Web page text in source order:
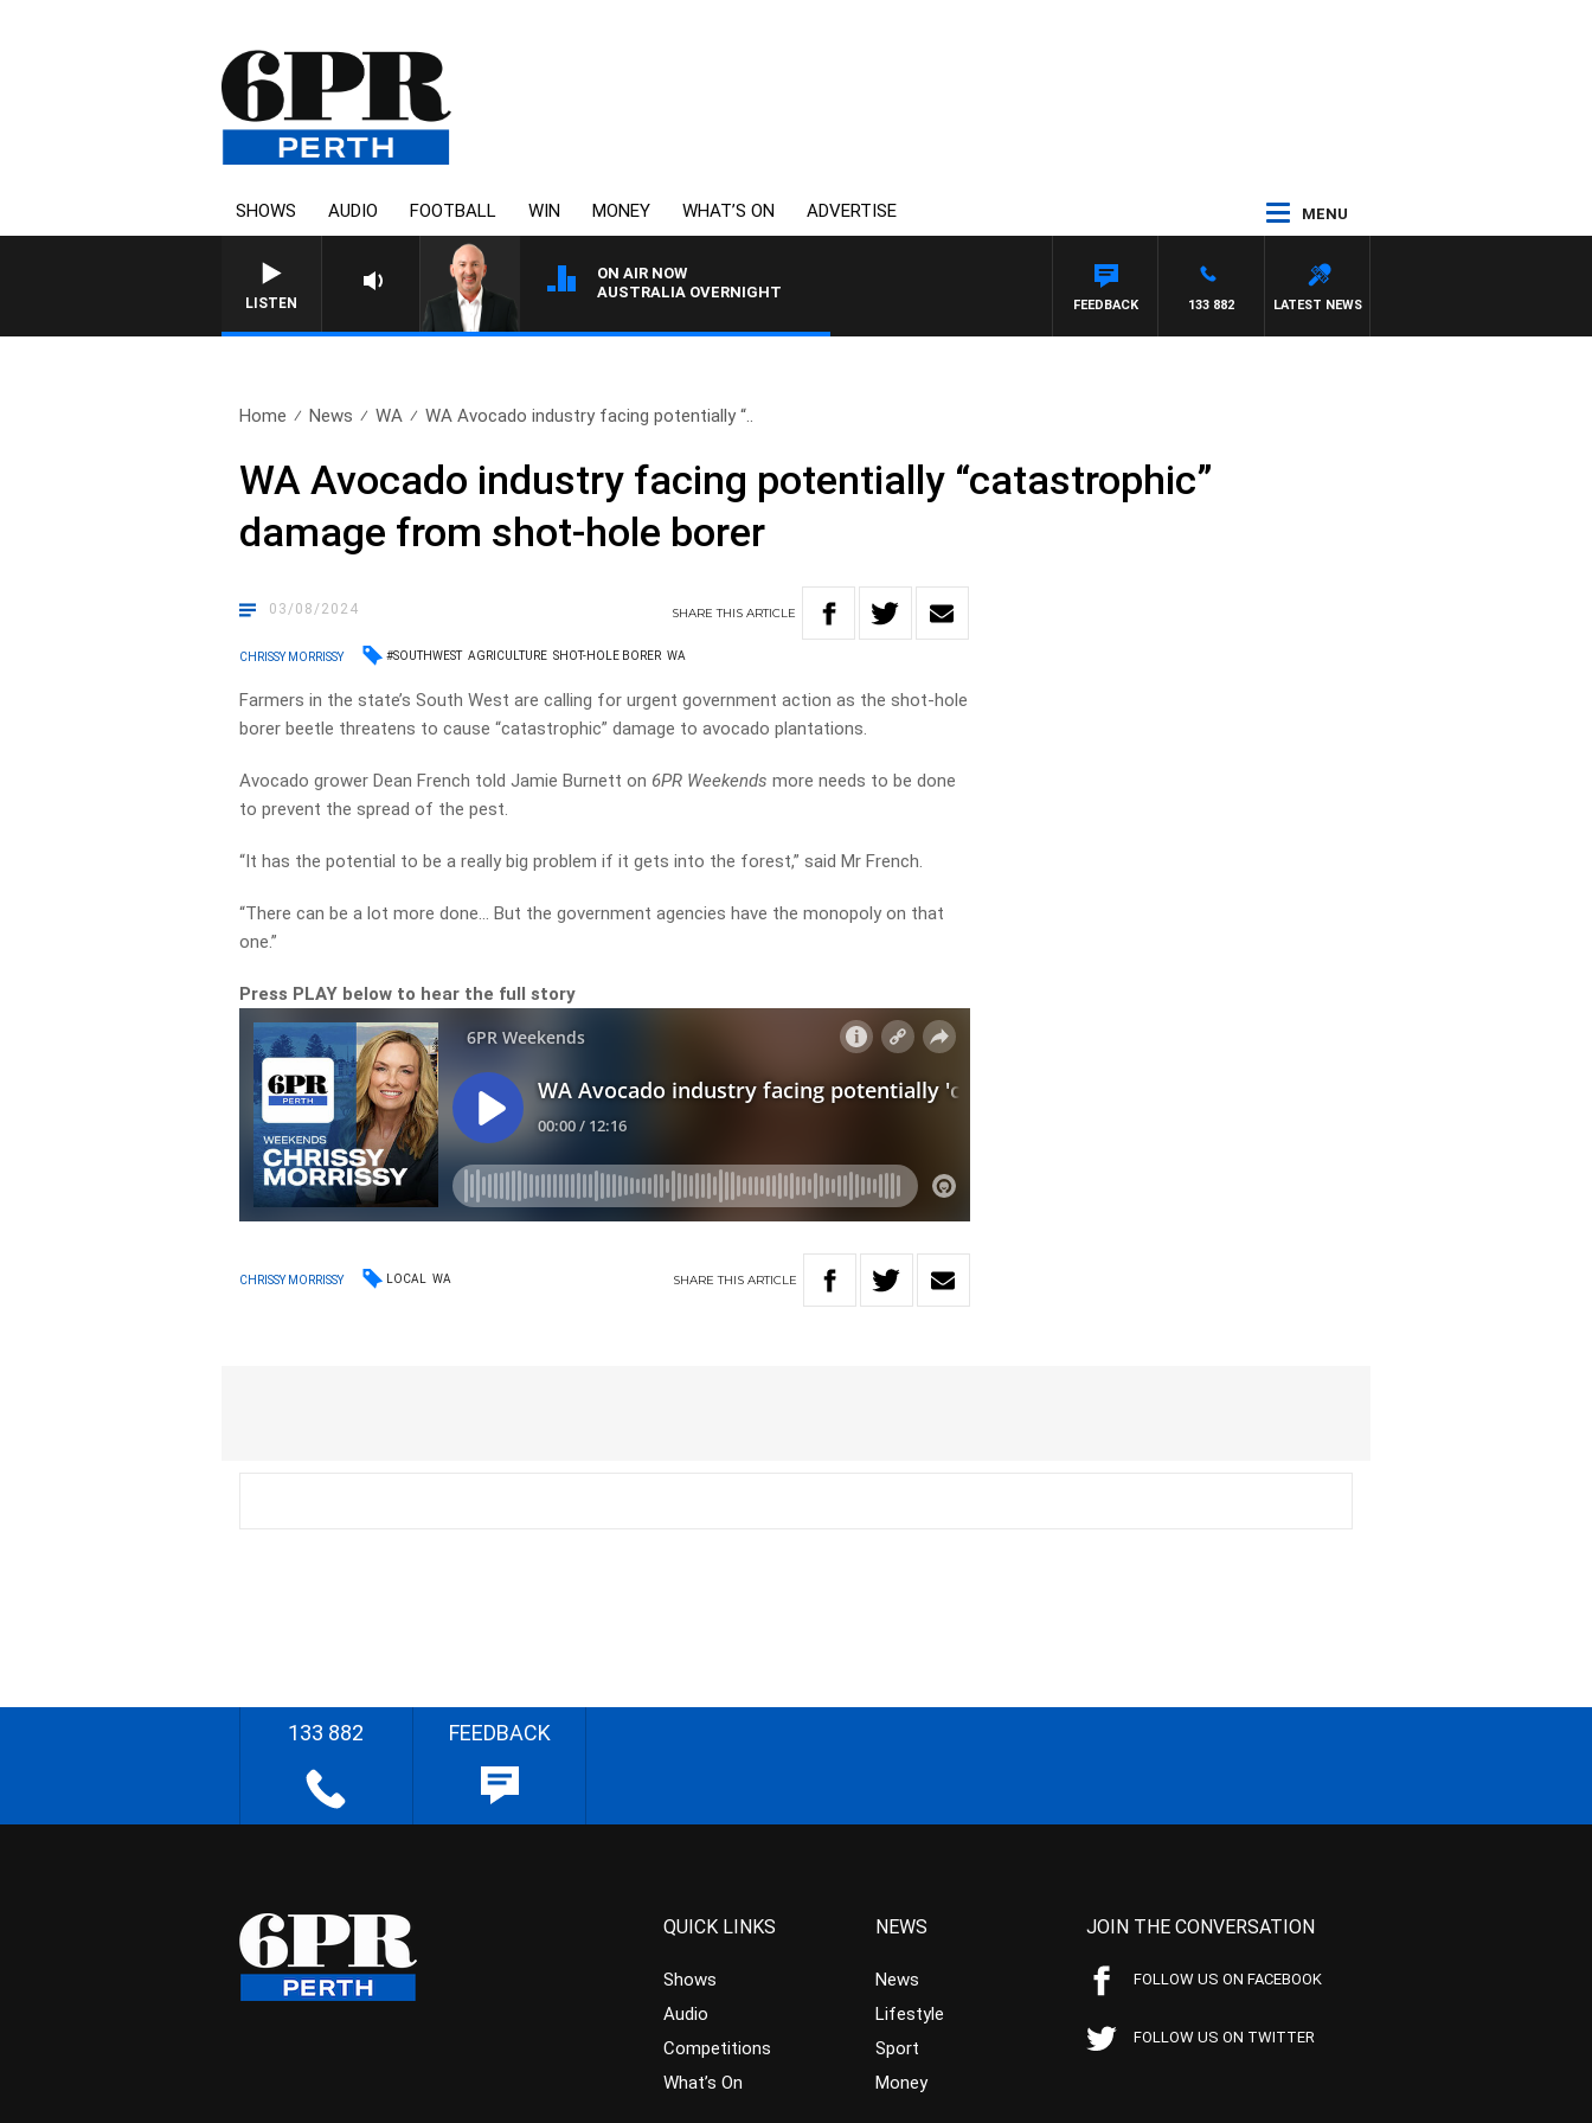
SHOWS AUDIO FOOTBALL WIN MONEY WHAT’S ON ADVERTISE MENU
LISTEN
ON AIR NOW
AUSTRALIA OVERNIGHT
LATEST NEWS
133 882
FEEDBACK
Home News WA WA Avocado industry facing potentially “..
WA Avocado industry facing potentially “catastrophic”
damage from shot-hole borer
03/08/2024 SHARETHISARTICLE
CHRISSY MORRISSY #SOUTHWEST AGRICULTURE SHOT-HOLE BORER WA
Farmers in the state’s South West are calling for urgent government action as the shot-hole
borer beetle threatens to cause “catastrophic” damage to avocado plantations.
Avocado grower Dean French told Jamie Burnett on 6PR Weekends more needs to be done
to prevent the spread of the pest.
“It has the potential to be a really big problem if it gets into the forest,” said Mr French.
“There can be a lot more done… But the government agencies have the monopoly on that
one.”
Press PLAY below to hear the full story
CHRISSY MORRISSY LOCAL WA SHARETHIS ARTICLE
133 882 FEEDBACK
QUICK LINKS
Shows
Audio
Competitions
What’s On
NEWS
News
Lifestyle
Sport
Money
JOIN THE CONVERSATION
FOLLOW US ON FACEBOOK
FOLLOW US ON TWITTER